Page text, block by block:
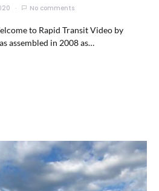
No comments
to Rapid Transit Video by
assembled in 2008 as…